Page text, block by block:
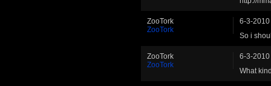
ZooTork
ZooTork
6-3-2010
So i
ZooTork
ZooTork
6-3-2010
What